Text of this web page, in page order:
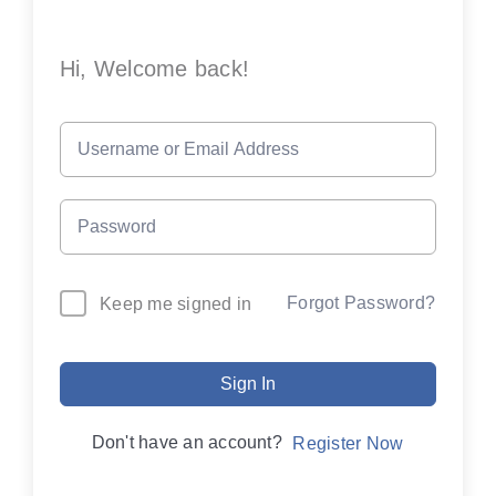
Hi, Welcome back!
Keep me signed in Forgot Password?
Sign In
Don't have an account? Register Now